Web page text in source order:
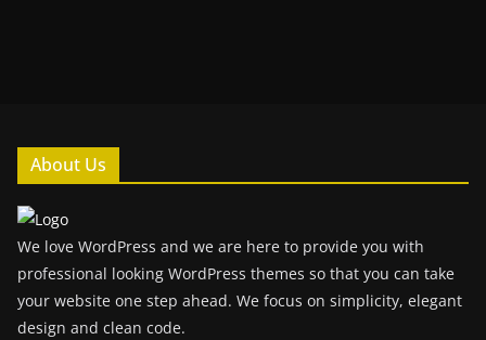
About Us
We love WordPress and we are here to provide you with
professional looking WordPress themes so that you can take
your website one step ahead. We focus on simplicity, elegant
design and clean code.